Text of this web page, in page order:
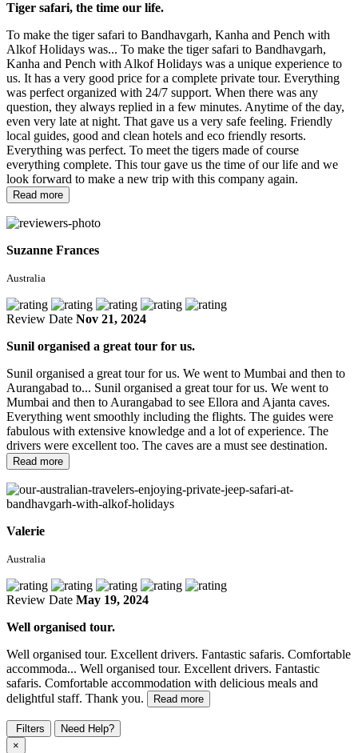
Tiger safari, the time our life.
To make the tiger safari to Bandhavgarh, Kanha and Pench with
Alkof Holidays was... To make the tiger safari to Bandhavgarh,
Kanha and Pench with Alkof Holidays was a unique experience to
us. It has a very good price for a complete private tour. Everything
was perfect organized with 24/7 support. When there was any
question, they always replied in a few minutes. Anytime of the day,
even very late at night. That gave us a very safe feeling. Friendly
local guides, good and clean hotels and eco friendly resorts.
Everything was perfect. To meet the tigers made of course
everything complete. This tour gave us the time of our life and we
look forward to make a new trip with this company again.
Read more
Suzanne Frances
Australia
Review Date Nov 21, 2024
Sunil organised a great tour for us.
Sunil organised a great tour for us. We went to Mumbai and then to
Aurangabad to... Sunil organised a great tour for us. We went to
Mumbai and then to Aurangabad to see Ellora and Ajanta caves.
Everything went smoothly including the flights. The guides were
fabulous with extensive knowledge and a lot of experience. The
drivers were excellent too. The caves are a must see destination.
Read more
Valerie
Australia
Review Date May 19, 2024
Well organised tour.
Well organised tour. Excellent drivers. Fantastic safaris. Comfortable
accommoda... Well organised tour. Excellent drivers. Fantastic
safaris. Comfortable accommodation with delicious meals and
delightful staff. Thank you.
Read more
Filters
Need Help?
×